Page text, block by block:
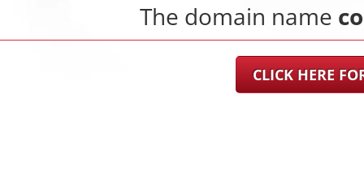
The domain name
CLICK HERE